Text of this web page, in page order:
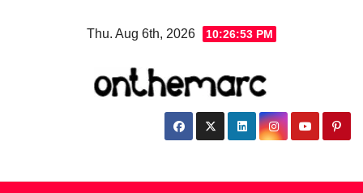
Thu. Aug 6th, 2026 10:26:54 PM